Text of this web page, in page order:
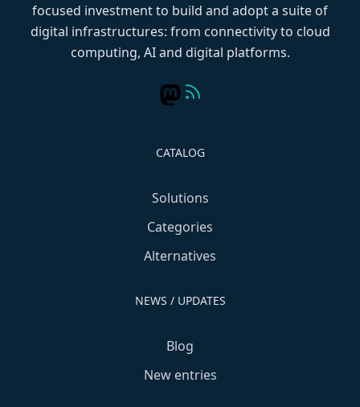
focused investment to build and adopt a suite of
digital infrastructures: from connectivity to cloud
computing, AI and digital platforms.
CATALOG
Solutions
Categories
Alternatives
NEWS / UPDATES
Blog
New entries